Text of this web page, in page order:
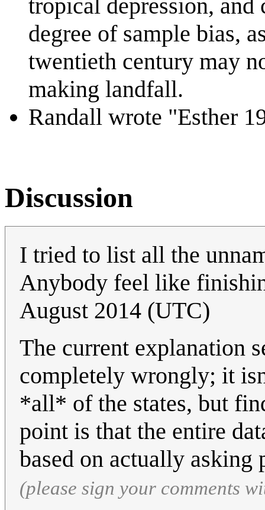
tropical depression,
degree of sample bias,
twentieth century may
making landfall.
Randall wrote "Esther
Discussion
I tried to list all the
Anybody feel like
August 2014 (UTC)
The current explanation
completely wrongly; it
*all* of the states, but
point is that the entire
based on actually asking
(please sign your comments